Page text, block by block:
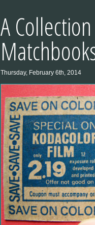
A
Thursday, February 6th, 2014